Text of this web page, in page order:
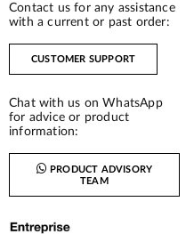
Contact us for any assistance
with a current or past order:
CUSTOMER SUPPORT
Chat with us on WhatsApp
for advice or product
information:
PRODUCT ADVISORY
TEAM